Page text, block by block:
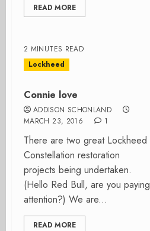
READ MORE
2 MINUTES READ
Lockheed
Connie love
ADDISON SCHONLAND
MARCH 23, 2016
1
There are two great Lockheed
Constellation restoration
projects being undertaken.
(Hello Red Bull, are you paying
attention?) We are...
READ MORE